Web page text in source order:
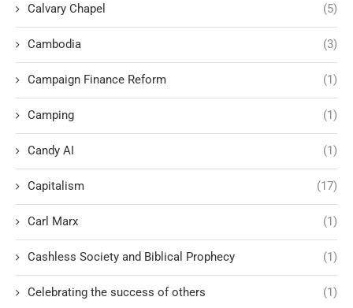
Calvary Chapel (5)
Cambodia (3)
Campaign Finance Reform (1)
Camping (1)
Candy AI (1)
Capitalism (17)
Carl Marx (1)
Cashless Society and Biblical Prophecy (1)
Celebrating the success of others (1)